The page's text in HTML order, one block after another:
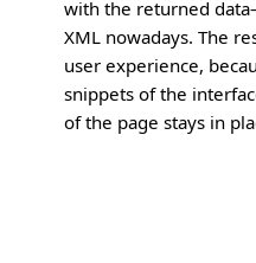
with the returned
XML nowadays. The
user experience,
snippets of the
of the page stays in